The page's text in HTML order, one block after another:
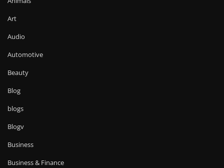
Art
Audio
Automotive
Beauty
Blog
blogs
Blogv
Business
Business & Finance